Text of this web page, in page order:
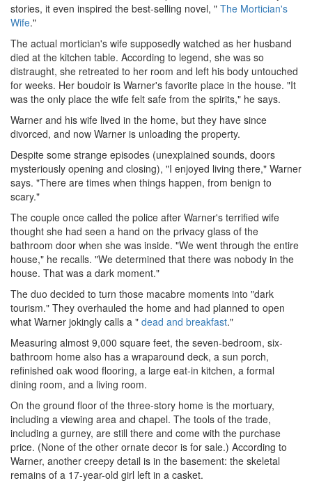
stories, it even inspired the best-selling novel, " The Mortician's
Wife."
The actual mortician's wife supposedly watched as her husband
died at the kitchen table. According to legend, she was so
distraught, she retreated to her room and left his body untouched
for weeks. Her boudoir is Warner's favorite place in the house. "It
was the only place the wife felt safe from the spirits," he says.
Warner and his wife lived in the home, but they have since
divorced, and now Warner is unloading the property.
Despite some strange episodes (unexplained sounds, doors
mysteriously opening and closing), "I enjoyed living there," Warner
says. "There are times when things happen, from benign to
scary."
The couple once called the police after Warner's terrified wife
thought she had seen a hand on the privacy glass of the
bathroom door when she was inside. "We went through the entire
house," he recalls. "We determined that there was nobody in the
house. That was a dark moment."
The duo decided to turn those macabre moments into "dark
tourism." They overhauled the home and had planned to open
what Warner jokingly calls a " dead and breakfast."
Measuring almost 9,000 square feet, the seven-bedroom, six-
bathroom home also has a wraparound deck, a sun porch,
refinished oak wood flooring, a large eat-in kitchen, a formal
dining room, and a living room.
On the ground floor of the three-story home is the mortuary,
including a viewing area and chapel. The tools of the trade,
including a gurney, are still there and come with the purchase
price. (None of the other ornate decor is for sale.) According to
Warner, another creepy detail is in the basement: the skeletal
remains of a 17-year-old girl left in a casket.